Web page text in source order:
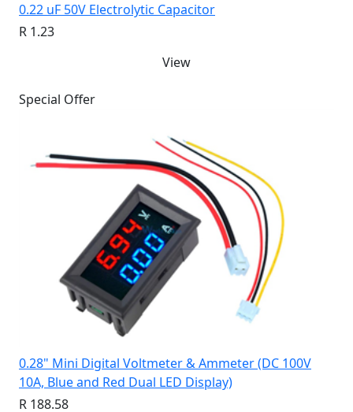
0.22 uF 50V Electrolytic Capacitor
R 1.23
View
Special Offer
0.28" Mini Digital Voltmeter & Ammeter (DC 100V
10A, Blue and Red Dual LED Display)
R 188.58